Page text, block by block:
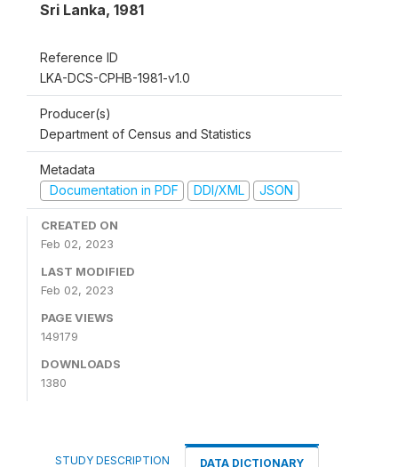
Sri Lanka, 1981
Reference ID
LKA-DCS-CPHB-1981-v1.0
Producer(s)
Department of Census and Statistics
Metadata
Documentation in PDF
DDI/XML JSON
CREATED ON
Feb 02, 2023
LAST MODIFIED
Feb 02, 2023
PAGE VIEWS
149179
DOWNLOADS
1380
STUDY DESCRIPTION DATA DICTIONARY